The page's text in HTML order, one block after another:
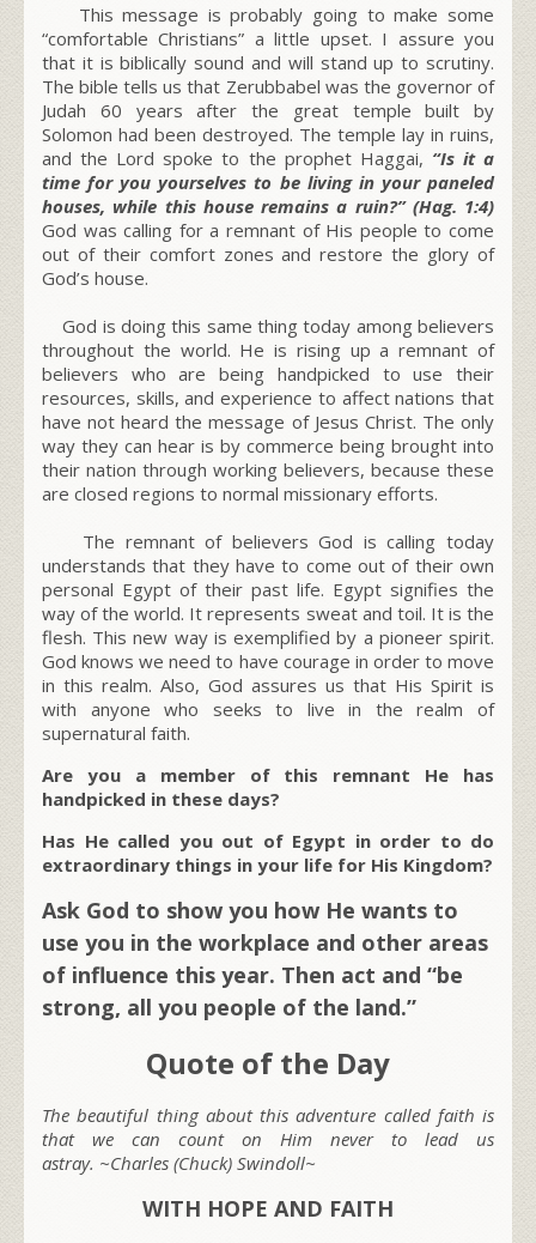
This message is probably going to make some
“comfortable Christians” a little upset. I assure you
that it is biblically sound and will stand up to scrutiny.
The bible tells us that Zerubbabel was the governor of
Judah 60 years after the great temple built by
Solomon had been destroyed. The temple lay in ruins,
and the Lord spoke to the prophet Haggai, “Is it a
time for you yourselves to be living in your paneled
houses, while this house remains a ruin?” (Hag. 1:4)
God was calling for a remnant of His people to come
out of their comfort zones and restore the glory of
God’s house.
God is doing this same thing today among believers
throughout the world. He is rising up a remnant of
believers who are being handpicked to use their
resources, skills, and experience to affect nations that
have not heard the message of Jesus Christ. The only
way they can hear is by commerce being brought into
their nation through working believers, because these
are closed regions to normal missionary efforts.
The remnant of believers God is calling today
understands that they have to come out of their own
personal Egypt of their past life. Egypt signifies the
way of the world. It represents sweat and toil. It is the
flesh. This new way is exemplified by a pioneer spirit.
God knows we need to have courage in order to move
in this realm. Also, God assures us that His Spirit is
with anyone who seeks to live in the realm of
supernatural faith.
Are you a member of this remnant He has
handpicked in these days?
Has He called you out of Egypt in order to do
extraordinary things in your life for His Kingdom?
Ask God to show you how He wants to
use you in the workplace and other areas
of influence this year. Then act and “be
strong, all you people of the land.”
Quote of the Day
The beautiful thing about this adventure called faith is
that we can count on Him never to lead us
astray. ~Charles (Chuck) Swindoll~
WITH HOPE AND FAITH